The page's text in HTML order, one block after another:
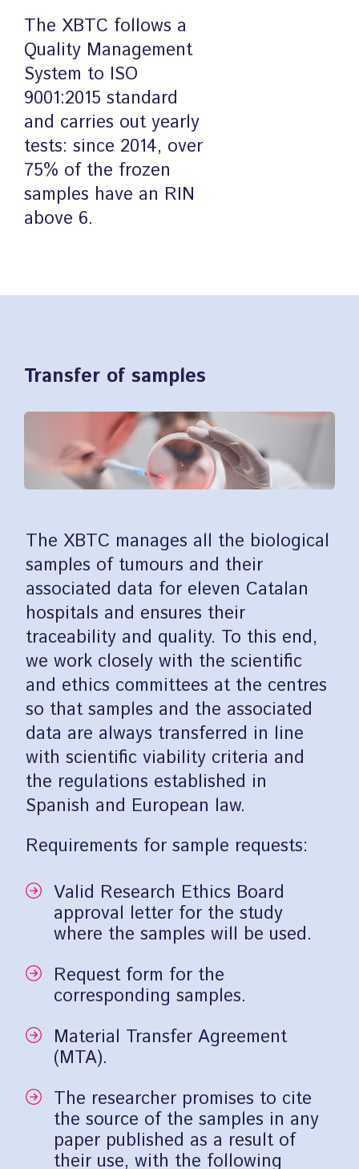
The XBTC follows a
Quality Management
System to ISO
9001:2015 standard
and carries out yearly
tests: since 2014, over
75% of the frozen
samples have an RIN
above 6.
Transfer of samples
The XBTC manages all the biological
samples of tumours and their
associated data for eleven Catalan
hospitals and ensures their
traceability and quality. To this end,
we work closely with the scientific
and ethics committees at the centres
so that samples and the associated
data are always transferred in line
with scientific viability criteria and
the regulations established in
Spanish and European law.
Requirements for sample requests:
Valid Research Ethics Board
approval letter for the study
where the samples will be used.
Request form for the
corresponding samples.
Material Transfer Agreement
(MTA).
The researcher promises to cite
the source of the samples in any
paper published as a result of
their use, with the following